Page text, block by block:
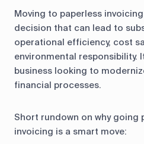
Moving to paperless
decision that can lead to
operational efficiency, cost
environmental responsibility.
business looking to
financial processes.
Short rundown on why going
invoicing is a smart move: